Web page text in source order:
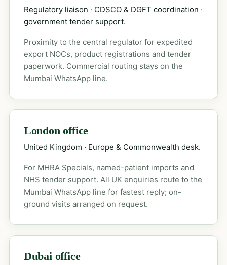
Regulatory liaison · CDSCO & DGFT coordination ·
government tender support.
Proximity to the central regulator for expedited
export NOCs, product registrations and tender
paperwork. Commercial routing stays on the
Mumbai WhatsApp line.
London office
United Kingdom · Europe & Commonwealth desk.
For MHRA Specials, named-patient imports and
NHS tender support. All UK enquiries route to the
Mumbai WhatsApp line for fastest reply; on-
ground visits arranged on request.
Dubai office